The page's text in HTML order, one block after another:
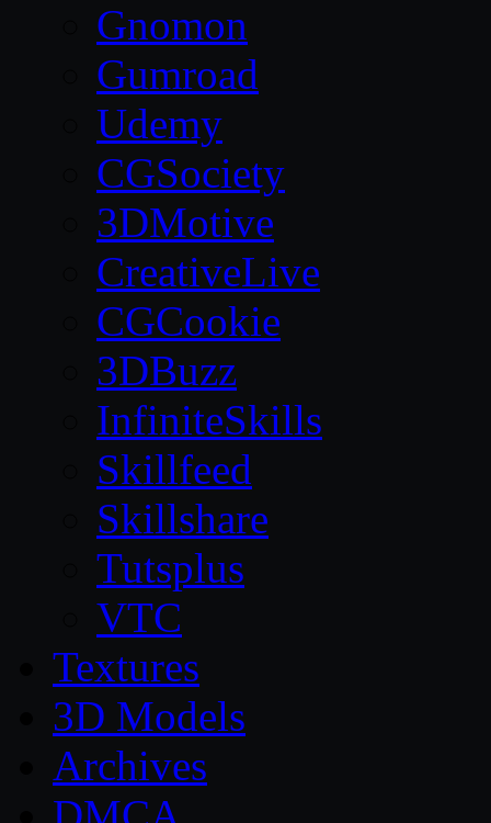
Gnomon
Gumroad
Udemy
CGSociety
3DMotive
CreativeLive
CGCookie
3DBuzz
InfiniteSkills
Skillfeed
Skillshare
Tutsplus
VTC
Textures
3D Models
Archives